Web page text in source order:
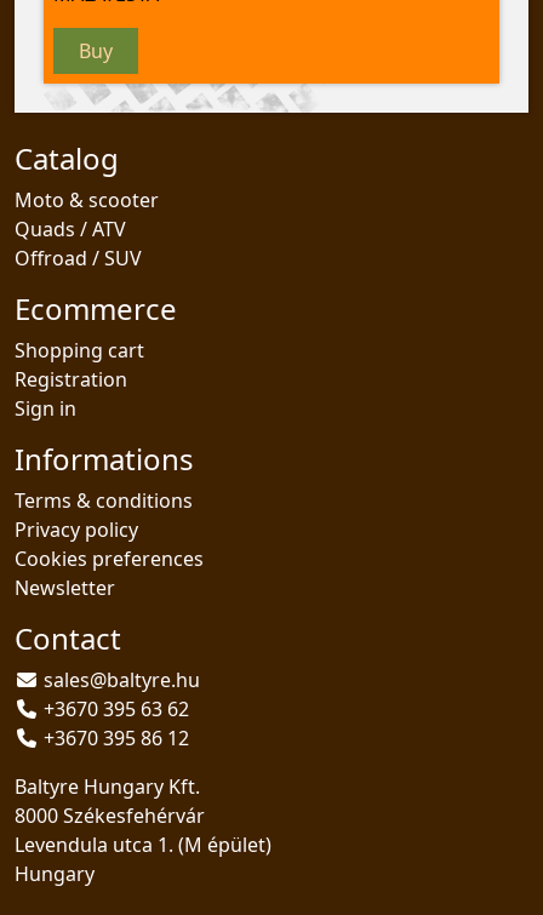
Buy
Catalog
Moto & scooter
Quads / ATV
Offroad / SUV
Ecommerce
Shopping cart
Registration
Sign in
Informations
Terms & conditions
Privacy policy
Cookies preferences
Newsletter
Contact
sales@baltyre.hu
+3670 395 63 62
+3670 395 86 12
Baltyre Hungary Kft.
8000 Székesfehérvár
Levendula utca 1. (M épület)
Hungary